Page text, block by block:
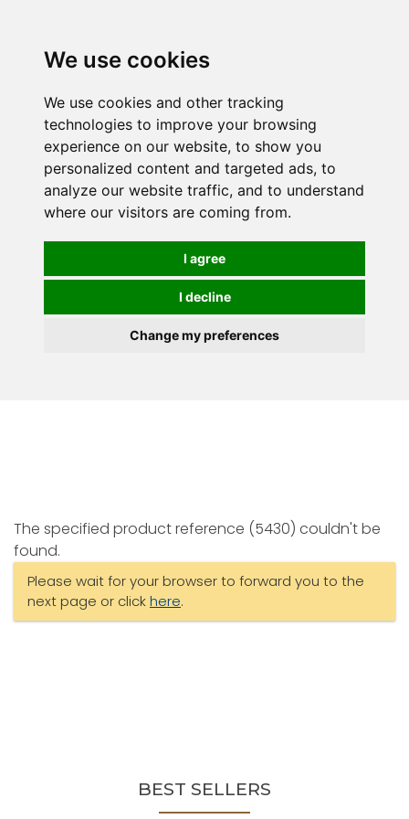
We use cookies
We use cookies and other tracking
technologies to improve your browsing
experience on our website, to show you
personalized content and targeted ads, to
analyze our website traffic, and to understand
where our visitors are coming from.
I agree
I decline
Change my preferences
The specified product reference (5430) couldn't be
found.
Please wait for your browser to forward you to the
next page or clickhere.
BEST SELLERS